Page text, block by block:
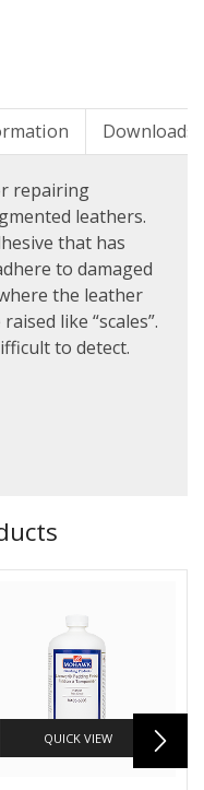
Downloads
repairing
leathers.
that has
to damaged
the leather
like “scales”.
to detect.
QUICK VIEW